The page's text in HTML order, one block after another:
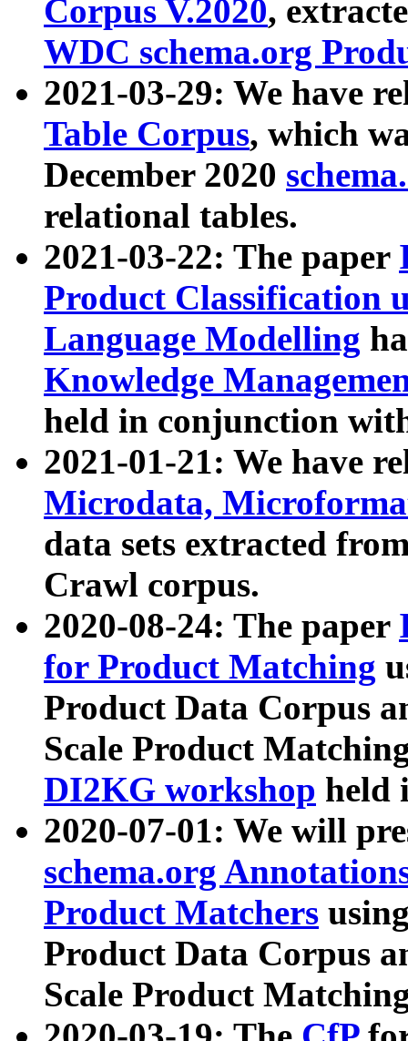
Corpus V.2020,
WDC schema.org
2021-03-29: We have
Table Corpus, which
December 2020
relational tables.
2021-03-22: The paper
Product Classification
Language Modelling
Knowledge
held in conjunction
2021-01-21: We have
Microdata,
data sets extracted
Crawl corpus.
2020-08-24: The paper
for Product Matching
Product Data Corpus
Scale Product
DI2KG workshop held
2020-07-01: We will
schema.org
Product Matchers
Product Data Corpus
Scale Product